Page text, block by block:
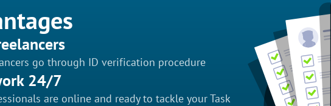
go through ID verification procedure
24/7
are online and ready to tackle your Task